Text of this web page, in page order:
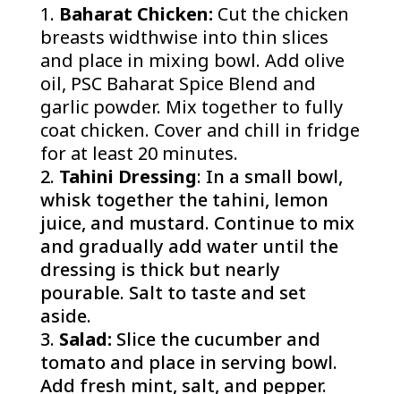
Baharat Chicken: Cut the chicken
breasts widthwise into thin slices
and place in mixing bowl. Add olive
oil, PSC Baharat Spice Blend and
garlic powder. Mix together to fully
coat chicken. Cover and chill in fridge
for at least 20 minutes.
Tahini Dressing: In a small bowl,
whisk together the tahini, lemon
juice, and mustard. Continue to mix
and gradually add water until the
dressing is thick but nearly
pourable. Salt to taste and set
aside.
Salad: Slice the cucumber and
tomato and place in serving bowl.
Add fresh mint, salt, and pepper.